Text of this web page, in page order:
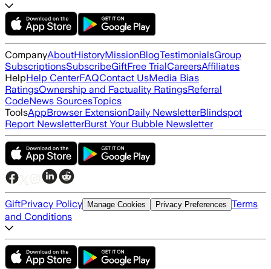
CompanyAboutHistoryMissionBlogTestimonialsGroup
SubscriptionsSubscribeGiftFree TrialCareersAffiliates
HelpHelp CenterFAQContact UsMedia Bias
RatingsOwnership and Factuality RatingsReferral
CodeNews SourcesTopics
ToolsAppBrowser ExtensionDaily NewsletterBlindspot
Report NewsletterBurst Your Bubble Newsletter
GiftPrivacy Policy Manage Cookies Privacy Preferences Terms
and Conditions